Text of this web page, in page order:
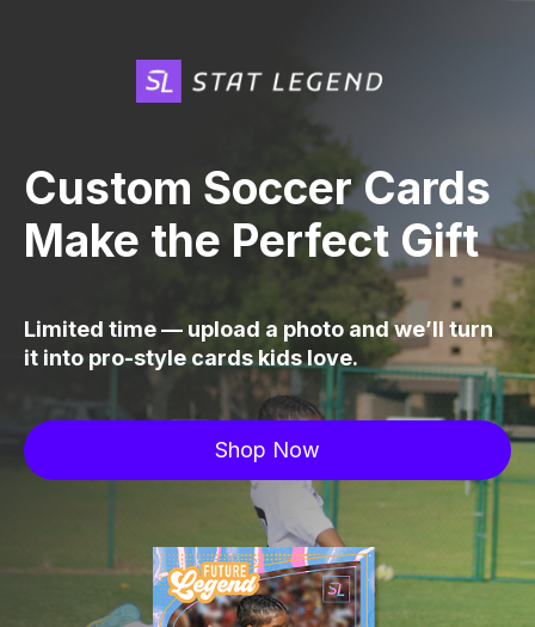
Custom Soccer Cards
Make the Perfect Gift
Limited time — upload a photo and we’ll turn
it into pro-style cards kids love.
Shop Now